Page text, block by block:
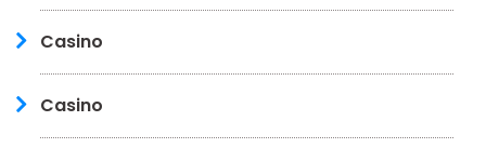
Casino
Casino